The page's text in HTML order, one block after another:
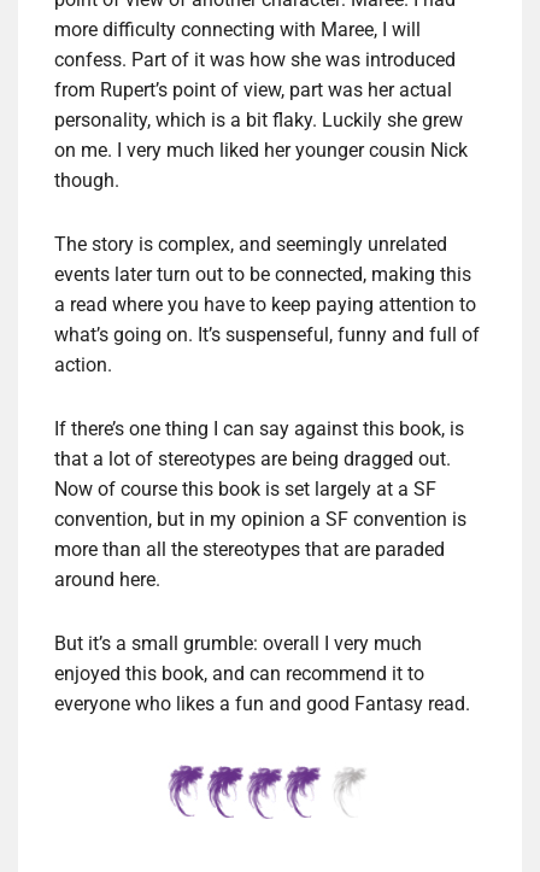
more difficulty connecting with Maree, I will
confess. Part of it was how she was introduced
from Rupert’s point of view, part was her actual
personality, which is a bit flaky. Luckily she grew
on me. I very much liked her younger cousin Nick
though.
The story is complex, and seemingly unrelated
events later turn out to be connected, making this
a read where you have to keep paying attention to
what’s going on. It’s suspenseful, funny and full of
action.
If there’s one thing I can say against this book, is
that a lot of stereotypes are being dragged out.
Now of course this book is set largely at a SF
convention, but in my opinion a SF convention is
more than all the stereotypes that are paraded
around here.
But it’s a small grumble: overall I very much
enjoyed this book, and can recommend it to
everyone who likes a fun and good Fantasy read.